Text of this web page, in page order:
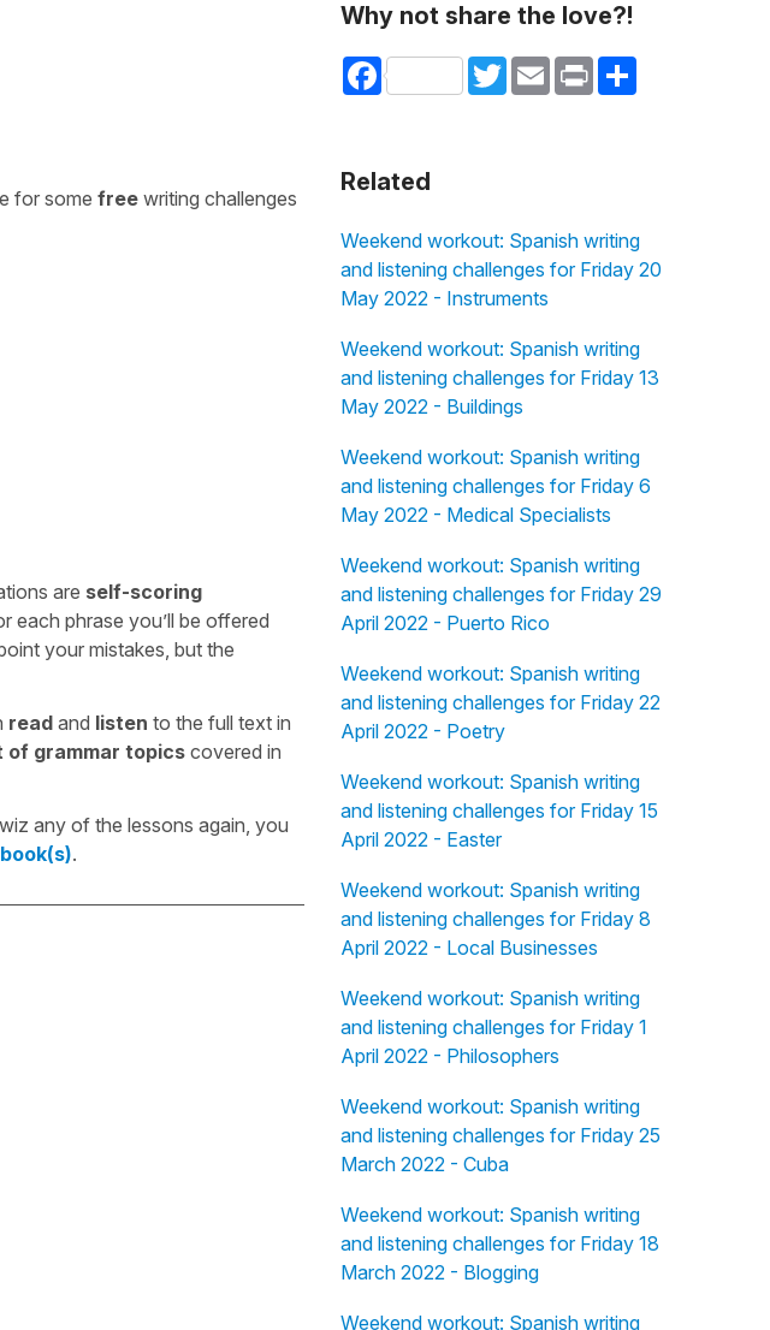
for some free writing challenges
are self-scoring
each phrase you’ll be offered
your mistakes, but the
readand listen to the full text in
of grammar topicscovered in
any of the lessons again, you
.
Why not share the love?!
Facebook TwitterEmail Print Share
Related
Weekend workout: Spanish writing
and listening challenges for Friday 20
May 2022 - Instruments
Weekend workout: Spanish writing
and listening challenges for Friday 13
May 2022 - Buildings
Weekend workout: Spanish writing
and listening challenges for Friday 6
May 2022 - Medical Specialists
Weekend workout: Spanish writing
and listening challenges for Friday 29
April 2022 - Puerto Rico
Weekend workout: Spanish writing
and listening challenges for Friday 22
April 2022 - Poetry
Weekend workout: Spanish writing
and listening challenges for Friday 15
April 2022 - Easter
Weekend workout: Spanish writing
and listening challenges for Friday 8
April 2022 - Local Businesses
Weekend workout: Spanish writing
and listening challenges for Friday 1
April 2022 - Philosophers
Weekend workout: Spanish writing
and listening challenges for Friday 25
March 2022 - Cuba
Weekend workout: Spanish writing
and listening challenges for Friday 18
March 2022 - Blogging
Weekend workout: Spanish writing